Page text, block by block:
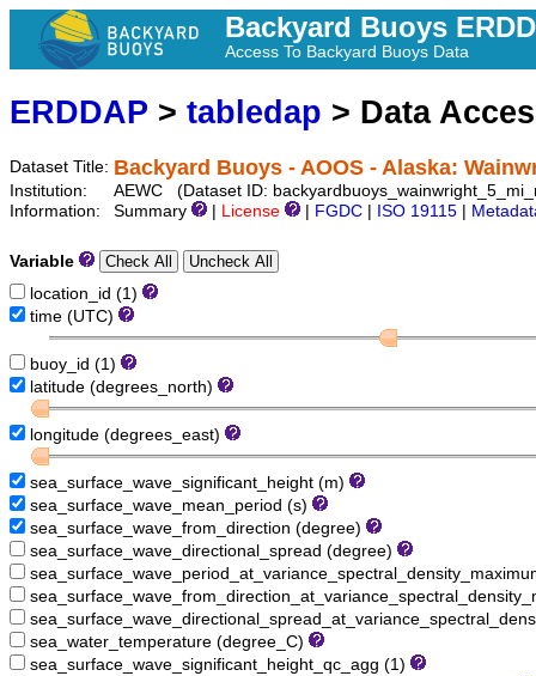
Backyard Buoys
Access To Backyard Buoys Data
ERDDAP > tabledap > Data
Dataset Title: Backyard Buoys - AOOS - Alaska:
Institution:
AEWC (Dataset ID:
Information:
Summary License FGDC ISO 19115
Variable
location_id (1)
time (UTC)
buoy_id (1)
latitude (degrees_north)
longitude (degrees_east)
sea_surface_wave_significant_height (m)
sea_surface_wave_mean_period (s)
sea_surface_wave_from_direction (degree)
sea_surface_wave_directional_spread (degree)
sea_water_temperature (degree_C)
sea_surface_wave_significant_height_qc_agg (1)